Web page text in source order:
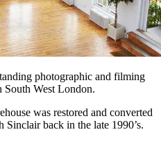
photographic and filming
South West London.
was restored and converted
back in the late 1990’s.